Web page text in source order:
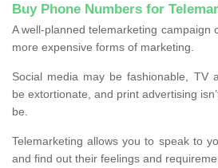
Buy Phone Numbers for
A well-planned telemarketing campaign
more expensive forms of marketing.
Social media may be fashionable, TV
be extortionate, and print advertising
be.
Telemarketing allows you to speak to
and find out their feelings and